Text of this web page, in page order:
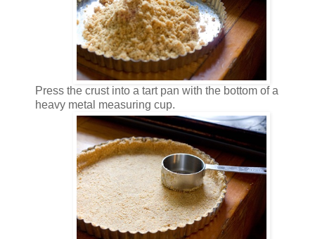
Press the crust into a tart pan with the bottom of a
heavy metal measuring cup.